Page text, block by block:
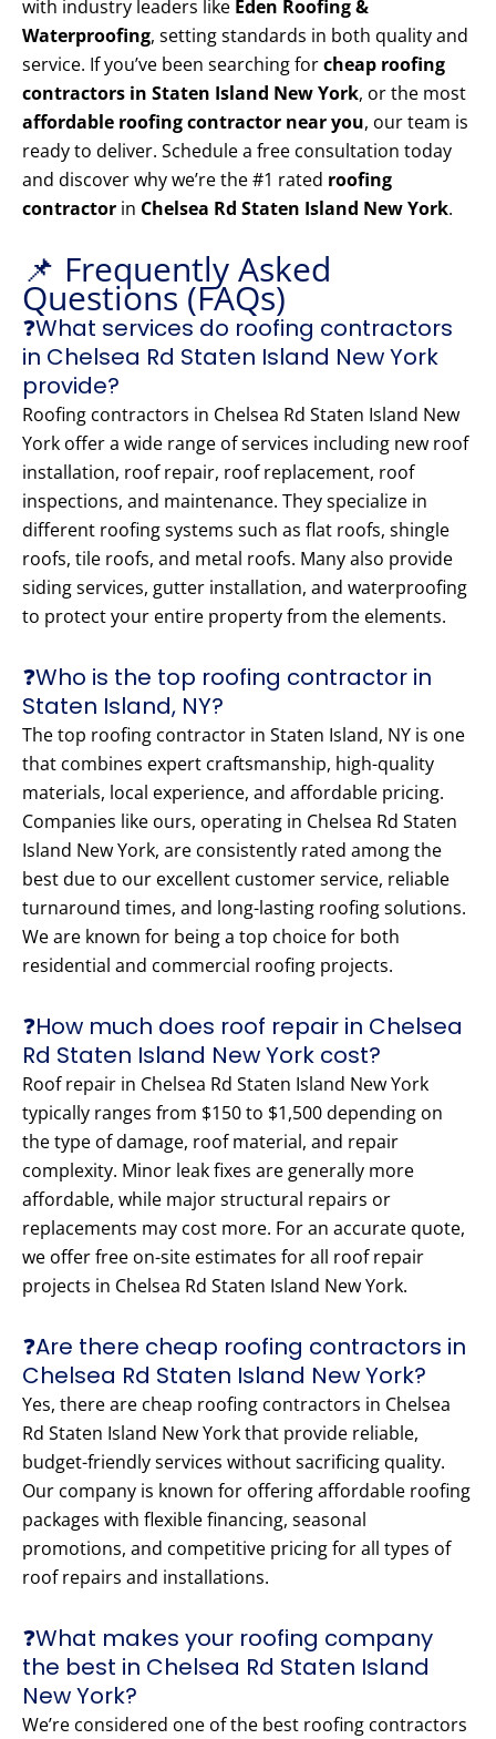
with industry leaders like Eden Roofing &
Waterproofing, setting standards in both quality and
service. If you’ve been searching forcheap roofing
contractors in Staten Island New York, or the most
affordable roofing contractor near you, our team is
ready to deliver. Schedule a free consultation today
and discover why we’re the #1 rated roofing
contractor in Chelsea Rd Staten Island New York.
📌 Frequently Asked
Questions (FAQs)
❓What services do roofing contractors
in Chelsea Rd Staten Island New York
provide?
Roofing contractors in Chelsea Rd Staten Island New
York offer a wide range of services including new roof
installation, roof repair, roof replacement, roof
inspections, and maintenance. They specialize in
different roofing systems such as flat roofs, shingle
roofs, tile roofs, and metal roofs. Many also provide
siding services, gutter installation, and waterproofing
to protect your entire property from the elements.
❓Who is the top roofing contractor in
Staten Island, NY?
The top roofing contractor in Staten Island, NY is one
that combines expert craftsmanship, high-quality
materials, local experience, and affordable pricing.
Companies like ours, operating in Chelsea Rd Staten
Island New York, are consistently rated among the
best due to our excellent customer service, reliable
turnaround times, and long-lasting roofing solutions.
We are known for being a top choice for both
residential and commercial roofing projects.
❓How much does roof repair in Chelsea
Rd Staten Island New York cost?
Roof repair in Chelsea Rd Staten Island New York
typically ranges from $150 to $1,500 depending on
the type of damage, roof material, and repair
complexity. Minor leak fixes are generally more
affordable, while major structural repairs or
replacements may cost more. For an accurate quote,
we offer free on-site estimates for all roof repair
projects in Chelsea Rd Staten Island New York.
❓Are there cheap roofing contractors in
Chelsea Rd Staten Island New York?
Yes, there are cheap roofing contractors in Chelsea
Rd Staten Island New York that provide reliable,
budget-friendly services without sacrificing quality.
Our company is known for offering affordable roofing
packages with flexible financing, seasonal
promotions, and competitive pricing for all types of
roof repairs and installations.
❓What makes your roofing company
the best in Chelsea Rd Staten Island
New York?
We’re considered one of the best roofing contractors